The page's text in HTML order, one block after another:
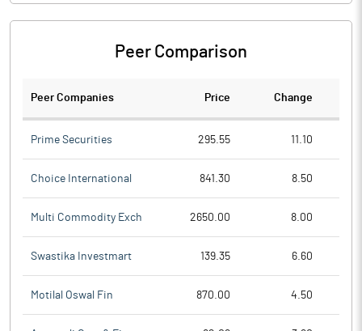
Peer Comparison
Peer Companies Price Change
Prime Securities 295.55 11.10
Choice International 841.30 8.50
Multi Commodity Exch 2650.00 8.00
Swastika Investmart 139.35 6.60
Motilal Oswal Fin 870.00 4.50